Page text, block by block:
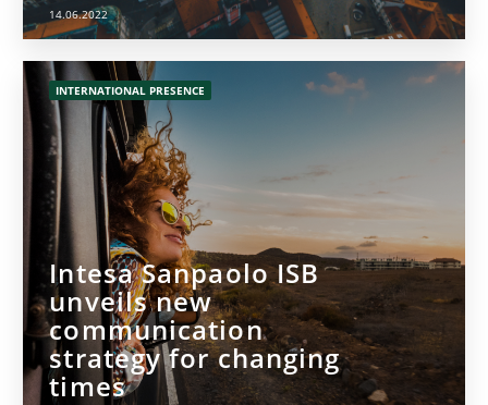
14.06.2022
INTERNATIONAL PRESENCE
Intesa Sanpaolo ISB
unveils new
communication
strategy for changing
times